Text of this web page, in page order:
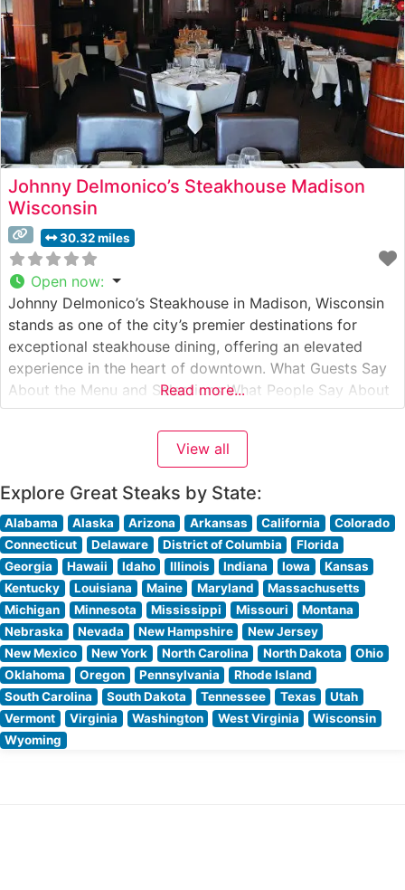
that seals in
Johnny Delmonico’s Steakhouse Madison
Wisconsin
30.32 miles
Open now:
Johnny Delmonico’s Steakhouse in Madison, Wisconsin
stands as one of the city’s premier destinations for
exceptional steakhouse dining, offering an elevated
experience in the heart of downtown. What Guests Say
About the Menu and Selections What People Say About
the Atmosphere People who visit this steakhouse
consistently praise its sophisticated yet welcoming
ambiance. The dining room combines rich mahogany
Read more...
View all
Explore Great Steaks by State:
Alabama Alaska Arizona Arkansas California
Colorado
Connecticut
Delaware District of Columbia
Florida
Georgia
Hawaii Idaho Illinois Indiana Iowa
Kansas
Kentucky
Louisiana Maine Maryland
Massachusetts
Michigan
Minnesota Mississippi Missouri
Montana
Nebraska
Nevada New Hampshire
New Jersey
New Mexico
New York North Carolina North Dakota
Ohio
Oklahoma
Oregon Pennsylvania
Rhode Island
South Carolina
South Dakota Tennessee Texas
Utah
Vermont
Virginia Washington West Virginia
Wisconsin
Wyoming